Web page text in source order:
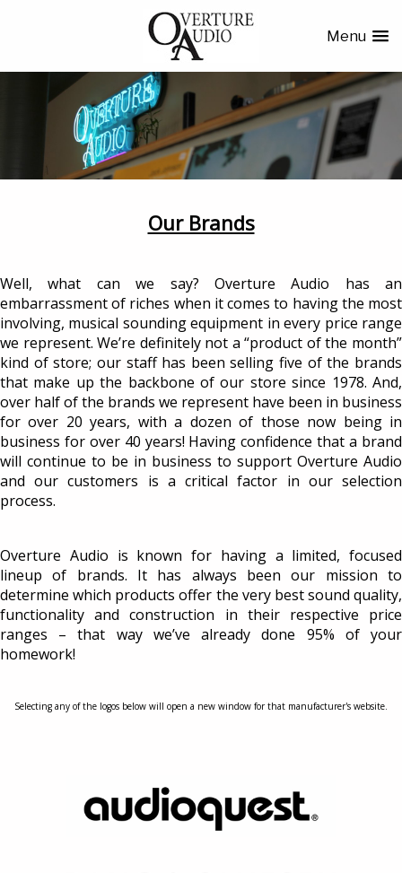
Menu
Our Brands
Well, what can we say? Overture Audio has an
embarrassment of riches when it comes to having the most
involving, musical sounding equipment in every price range
we represent. We’re definitely not a “product of the month”
kind of store; our staff has been selling five of the brands
that make up the backbone of our store since 1978. And,
over half of the brands we represent have been in business
for over 20 years, with a dozen of those now being in
business for over 40 years! Having confidence that a brand
will continue to be in business to support Overture Audio
and our customers is a critical factor in our selection
process.
Overture Audio is known for having a limited, focused
lineup of brands. It has always been our mission to
determine which products offer the very best sound quality,
functionality and construction in their respective price
ranges – that way we’ve already done 95% of your
homework!
Selecting any of the logos below will open a new window for that manufacturer's website.